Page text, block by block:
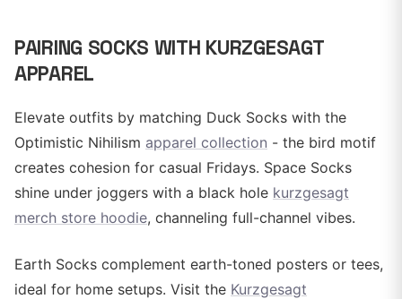
PAIRING SOCKS WITH KURZGESAGT
APPAREL
Elevate outfits by matching Duck Socks with the
Optimistic Nihilism apparel collection - the bird motif
creates cohesion for casual Fridays. Space Socks
shine under joggers with a black hole kurzgesagt
merch store hoodie, channeling full-channel vibes.
Earth Socks complement earth-toned posters or tees,
ideal for home setups. Visit the Kurzgesagt